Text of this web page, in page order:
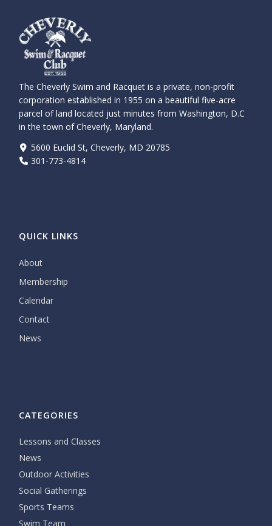
The Cheverly Swim and Racquet is a private, non-profit
corporation established in 1955 on a beautiful five-acre
parcel of land located just minutes from Washington, D.C
in the town of Cheverly, Maryland.
5600 Euclid St, Cheverly, MD 20785
301-773-4814
QUICK LINKS
About
Membership
Calendar
Contact
News
CATEGORIES
Lessons and Classes
News
Outdoor Activities
Social Gatherings
Sports Teams
Swim Team